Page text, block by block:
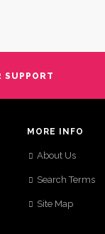
SUPPORT
MORE INFO
About Us
Search Terms
Site Map